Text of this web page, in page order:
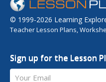
© 1999-2026 Learning
Teacher Lesson Plans,
Sign up for the Lesson
Your Email